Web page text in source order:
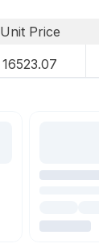
Unit Price
16523.07